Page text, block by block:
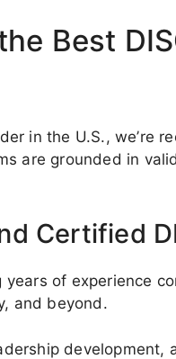
Best
in the U.S., we’re
are grounded in
Certified
of experience
and beyond.